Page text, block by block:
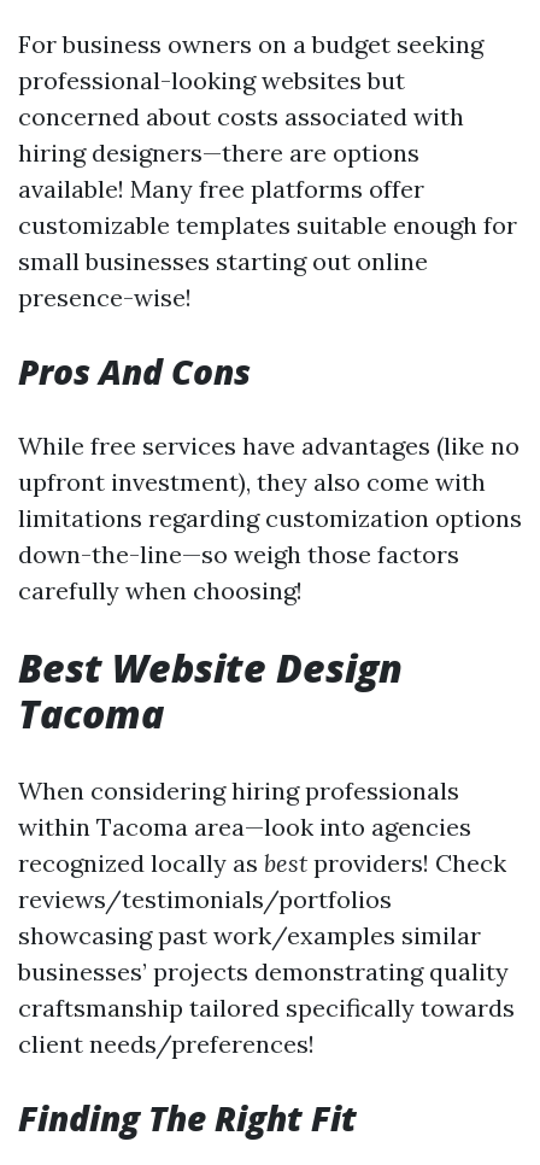
For business owners on a budget seeking
professional-looking websites but
concerned about costs associated with
hiring designers—there are options
available! Many free platforms offer
customizable templates suitable enough for
small businesses starting out online
presence-wise!
Pros And Cons
While free services have advantages (like no
upfront investment), they also come with
limitations regarding customization options
down-the-line—so weigh those factors
carefully when choosing!
Best Website Design
Tacoma
When considering hiring professionals
within Tacoma area—look into agencies
recognized locally as best providers! Check
reviews/testimonials/portfolios
showcasing past work/examples similar
businesses’ projects demonstrating quality
craftsmanship tailored specifically towards
client needs/preferences!
Finding The Right Fit